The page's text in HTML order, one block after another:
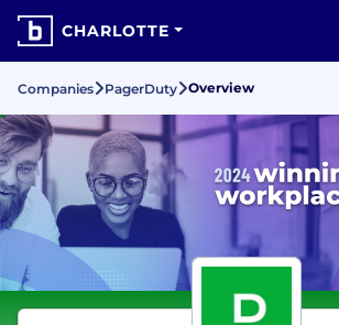
CHARLOTTE
Companies PagerDuty Overview